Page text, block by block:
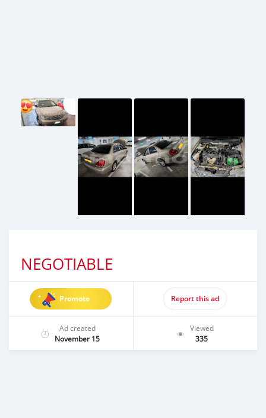
NEGOTIABLE
Promote Report this ad
Ad created
November 15
Viewed
335